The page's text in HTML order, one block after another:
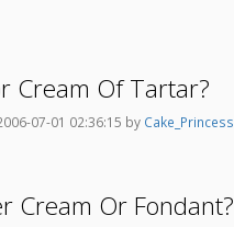
Cream Of Tartar?
07-01 02:36:15 by Cake_Princess
Cream Or Fondant?